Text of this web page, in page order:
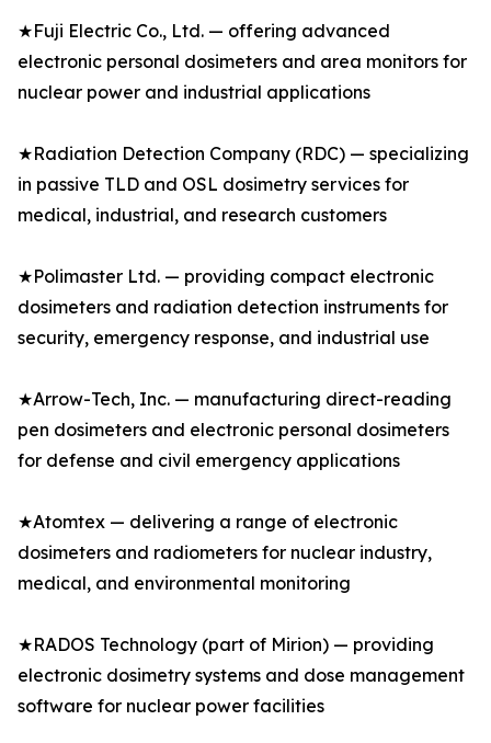
★Fuji Electric Co., Ltd. — offering advanced
electronic personal dosimeters and area monitors for
nuclear power and industrial applications
★Radiation Detection Company (RDC) — specializing
in passive TLD and OSL dosimetry services for
medical, industrial, and research customers
★Polimaster Ltd. — providing compact electronic
dosimeters and radiation detection instruments for
security, emergency response, and industrial use
★Arrow-Tech, Inc. — manufacturing direct-reading
pen dosimeters and electronic personal dosimeters
for defense and civil emergency applications
★Atomtex — delivering a range of electronic
dosimeters and radiometers for nuclear industry,
medical, and environmental monitoring
★RADOS Technology (part of Mirion) — providing
electronic dosimetry systems and dose management
software for nuclear power facilities